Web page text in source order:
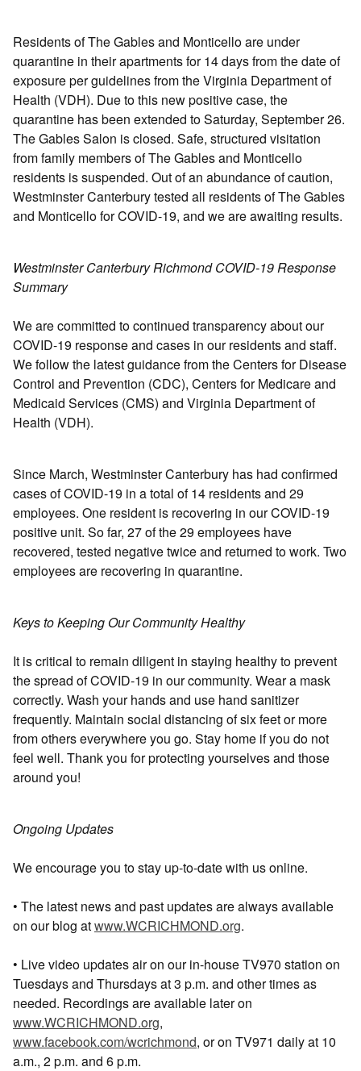
Residents of The Gables and Monticello are under
quarantine in their apartments for 14 days from the date of
exposure per guidelines from the Virginia Department of
Health (VDH). Due to this new positive case, the
quarantine has been extended to Saturday, September 26.
The Gables Salon is closed. Safe, structured visitation
from family members of The Gables and Monticello
residents is suspended. Out of an abundance of caution,
Westminster Canterbury tested all residents of The Gables
and Monticello for COVID-19, and we are awaiting results.
Westminster Canterbury Richmond COVID-19 Response
Summary
We are committed to continued transparency about our
COVID-19 response and cases in our residents and staff.
We follow the latest guidance from the Centers for Disease
Control and Prevention (CDC), Centers for Medicare and
Medicaid Services (CMS) and Virginia Department of
Health (VDH).
Since March, Westminster Canterbury has had confirmed
cases of COVID-19 in a total of 14 residents and 29
employees. One resident is recovering in our COVID-19
positive unit. So far, 27 of the 29 employees have
recovered, tested negative twice and returned to work. Two
employees are recovering in quarantine.
Keys to Keeping Our Community Healthy
It is critical to remain diligent in staying healthy to prevent
the spread of COVID-19 in our community. Wear a mask
correctly. Wash your hands and use hand sanitizer
frequently. Maintain social distancing of six feet or more
from others everywhere you go. Stay home if you do not
feel well. Thank you for protecting yourselves and those
around you!
Ongoing Updates
We encourage you to stay up-to-date with us online.
• The latest news and past updates are always available
on our blog atwww.WCRICHMOND.org.
• Live video updates air on our in-house TV970 station on
Tuesdays and Thursdays at 3 p.m. and other times as
needed. Recordings are available later on
www.WCRICHMOND.org,
www.facebook.com/wcrichmond, or on TV971 daily at 10
a.m., 2 p.m. and 6 p.m.